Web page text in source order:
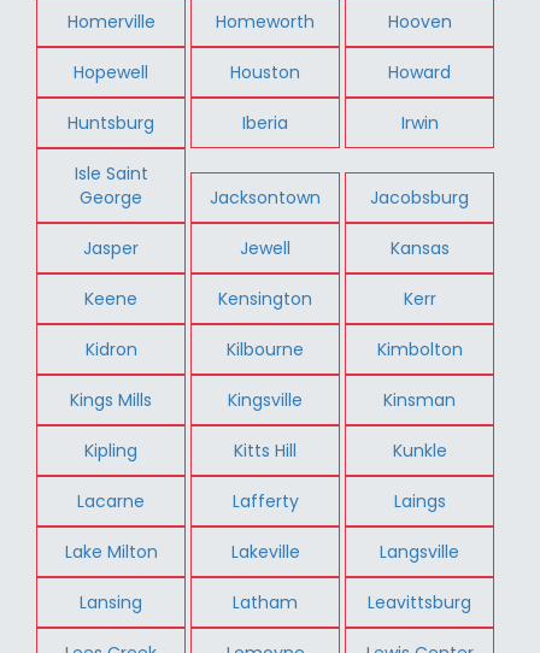
Homerville Homeworth Hooven
Hopewell Houston Howard
Huntsburg Iberia Irwin
Isle Saint
George
Jacksontown Jacobsburg
Jasper Jewell Kansas
Keene Kensington Kerr
Kidron Kilbourne Kimbolton
Kings Mills Kingsville Kinsman
Kipling Kitts Hill Kunkle
Lacarne Lafferty Laings
Lake Milton Lakeville Langsville
Lansing Latham Leavittsburg